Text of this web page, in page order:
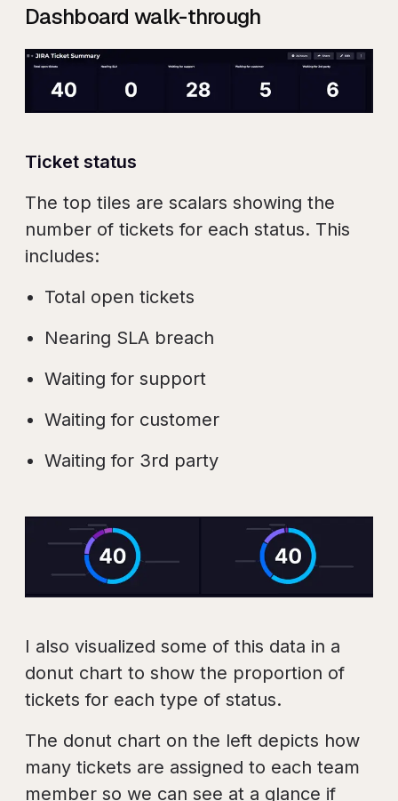
Dashboard walk-through
Ticket status
The top tiles are scalars showing the
number of tickets for each status. This
includes:
Total open tickets
Nearing SLA breach
Waiting for support
Waiting for customer
Waiting for 3rd party
I also visualized some of this data in a
donut chart to show the proportion of
tickets for each type of status.
The donut chart on the left depicts how
many tickets are assigned to each team
member so we can see at a glance if